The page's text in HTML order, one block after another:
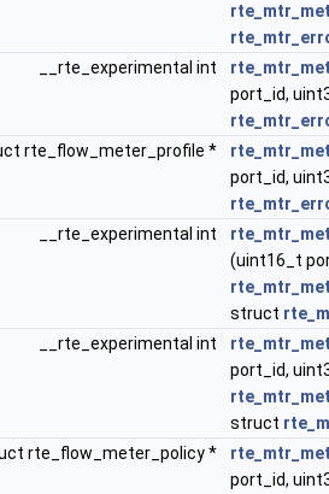
__rte_experimental int
port_id,
rte_flow_meter_profile *
port_id,
__rte_experimental int
(uint16_t
struct
__rte_experimental int
port_id,
struct
rte_flow_meter_policy *
port_id,